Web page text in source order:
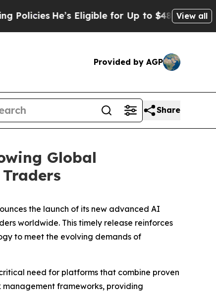
He’s Eligible for Up to $480,000 AfterView all
Provided by AGP
Share
Global
the launch of its new advanced AI
worldwide. This timely release reinforces
to meet the evolving demands of
need for platforms that combine proven
frameworks, providing